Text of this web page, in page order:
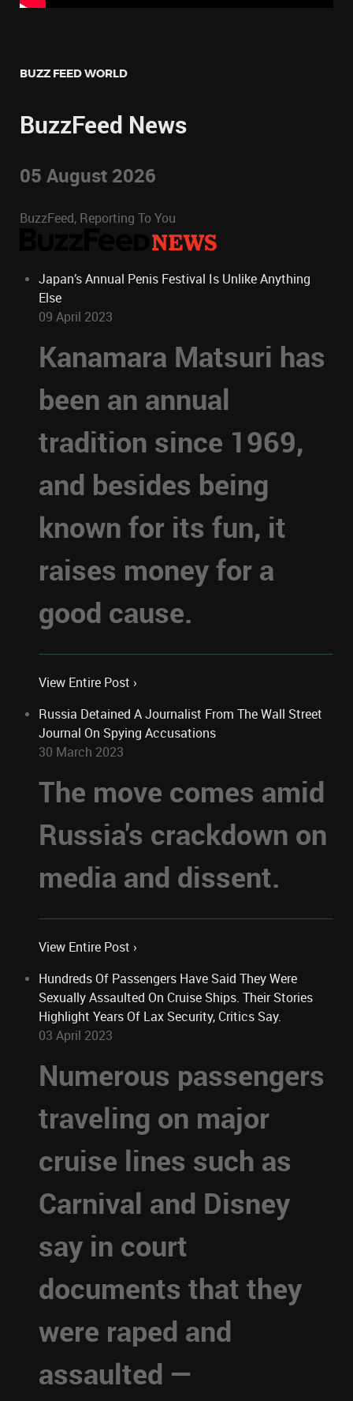
BUZZ FEED WORLD
BuzzFeed News
05 August 2026
BuzzFeed, Reporting To You
Japan’s Annual Penis Festival Is Unlike Anything
Else
09 April 2023
Kanamara Matsuri has
been an annual
tradition since 1969,
and besides being
known for its fun, it
raises money for a
good cause.
View Entire Post ›
Russia Detained A Journalist From The Wall Street
Journal On Spying Accusations
30 March 2023
The move comes amid
Russia's crackdown on
media and dissent.
View Entire Post ›
Hundreds Of Passengers Have Said They Were
Sexually Assaulted On Cruise Ships. Their Stories
Highlight Years Of Lax Security, Critics Say.
03 April 2023
Numerous passengers
traveling on major
cruise lines such as
Carnival and Disney
say in court
documents that they
were raped and
assaulted —